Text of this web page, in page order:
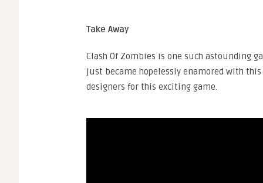
Take Away
Clash Of Zombies is one such astounding
just became hopelessly enamored with
designers for this exciting game.